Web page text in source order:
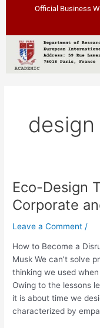
Official Business
design
Eco-Design
Corporate
Leave a Comment /
How to Become a
Musk We can’t solve
thinking we used
Owing to the lessons
it is about time we
characterized by
Eco-
Design
Thinking
for
Corporate
and
Social
Innovation